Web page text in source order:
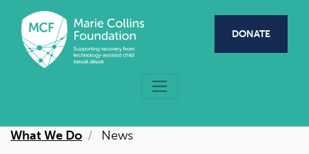
Skip to main content
DONATE
What We Do News